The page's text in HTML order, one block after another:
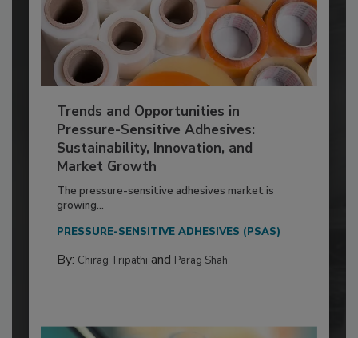
Trends and Opportunities in
Pressure-Sensitive Adhesives:
Sustainability, Innovation, and
Market Growth
The pressure-sensitive adhesives market is
growing...
PRESSURE-SENSITIVE ADHESIVES (PSAS)
By: Chirag Tripathi and Parag Shah